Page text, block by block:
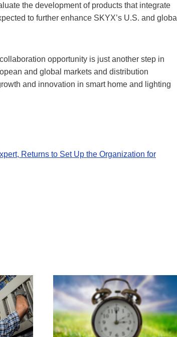
the development of products that integrate
to further enhance SKYX’s U.S. and global
opportunity is just another step in
and global markets and distribution
and innovation in smart home and lighting
Returns to Set Up the Organization for